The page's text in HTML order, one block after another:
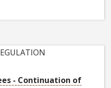
- Continuation of